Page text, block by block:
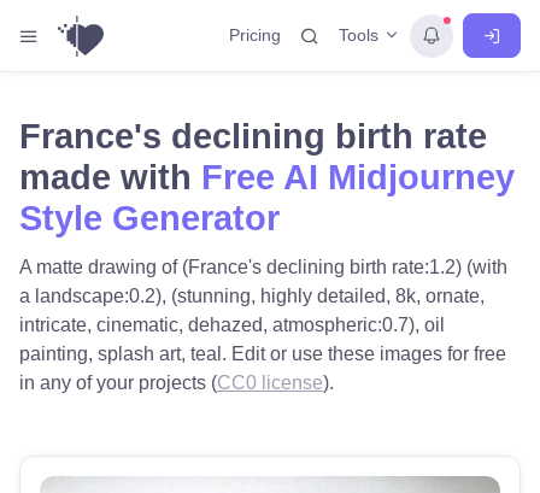
Pricing Tools
France's declining birth rate
made with Free AI Midjourney
Style Generator
A matte drawing of (France's declining birth rate:1.2) (with
a landscape:0.2), (stunning, highly detailed, 8k, ornate,
intricate, cinematic, dehazed, atmospheric:0.7), oil
painting, splash art, teal. Edit or use these images for free
in any of your projects (CC0 license).